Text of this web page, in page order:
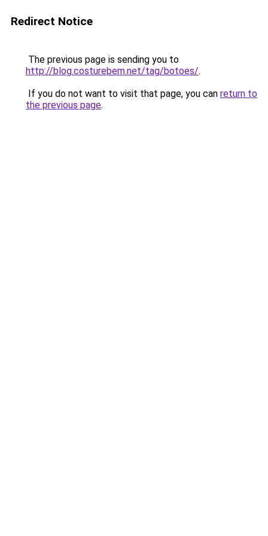
Redirect Notice
The previous page is sending you to
http://blog.costurebem.net/tag/botoes/.
If you do not want to visit that page, you can return to
the previous page.